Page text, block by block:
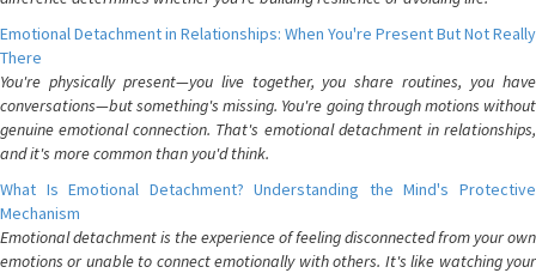
Emotional Detachment in Relationships: When You're Present But Not Really
There
You're physically present—you live together, you share routines, you have
conversations—but something's missing. You're going through motions without
genuine emotional connection. That's emotional detachment in relationships,
and it's more common than you'd think.
What Is Emotional Detachment? Understanding the Mind's Protective
Mechanism
Emotional detachment is the experience of feeling disconnected from your own
emotions or unable to connect emotionally with others. It's like watching your